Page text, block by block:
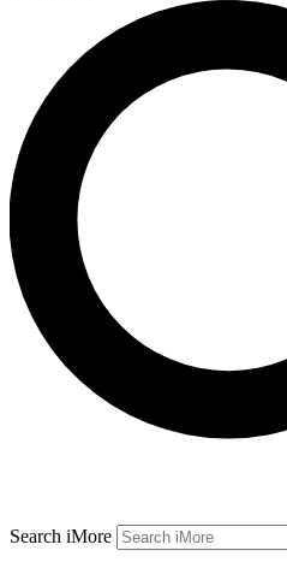
Search iMore